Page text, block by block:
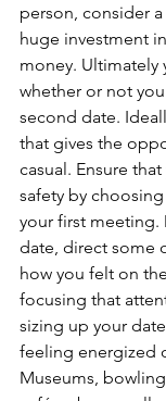
person, consider a
huge investment
money. Ultimately
whether or not
second date.
that gives the
casual. Ensure
safety by
your first meeting.
date, direct some
how you felt on
focusing that
sizing up your
feeling energized
Museums,